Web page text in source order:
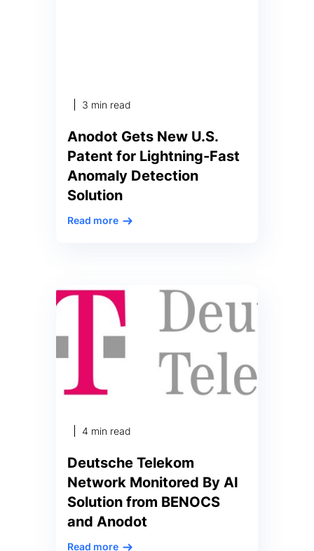
3 min read
Anodot Gets New U.S.
Patent for Lightning-Fast
Anomaly Detection
Solution
computational cost compared to
leading industry model Ashburn,
VA – July 20, 2022 – PRNewswire
– Anodot, the business monitoring
company, today announced that
the United States Patent and
Trademark Office has granted the
company a […]
Read more
4 min read
Deutsche Telekom
Network Monitored By AI
Solution from BENOCS
and Anodot
Read more